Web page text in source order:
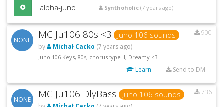
alpha-juno Synthoholic (7 years ago)
NONE MC Ju106 80s <3 Juno 106 sounds
900
by
Michał Cacko (7 years ago)
Juno 106 Keys, 80s, chorus type II, Dreamy <3
Learn Send to DM
NONE MC Ju106 DlyBass Juno 106 sounds
736